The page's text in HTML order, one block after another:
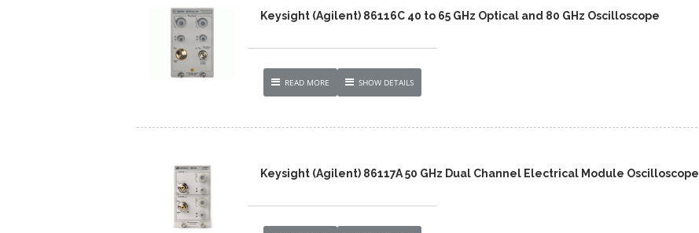
Keysight (Agilent) 86116C 40 to 65 GHz Optical and 80 GHz Oscilloscope
READ MORE SHOW DETAILS
Keysight (Agilent) 86117A 50 GHz Dual Channel Electrical Module Oscilloscope